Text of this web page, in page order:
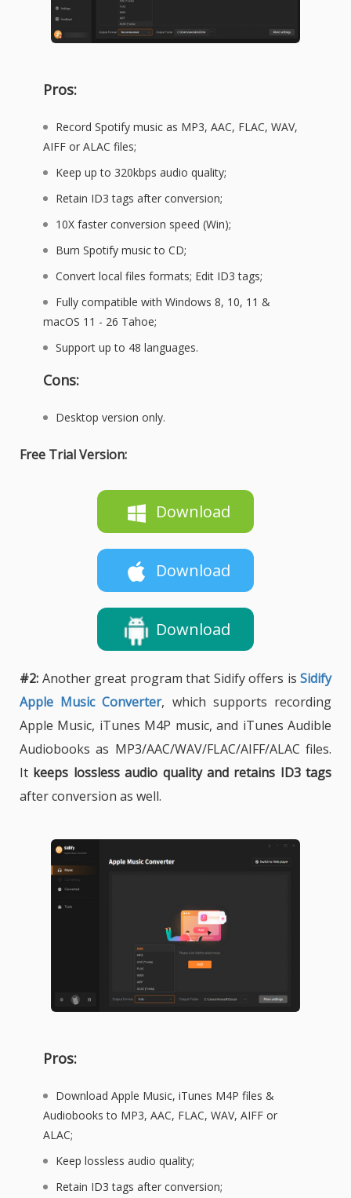
Pros:
Record Spotify music as MP3, AAC, FLAC, WAV,
AIFF or ALAC files;
Keep up to 320kbps audio quality;
Retain ID3 tags after conversion;
10X faster conversion speed (Win);
Burn Spotify music to CD;
Convert local files formats; Edit ID3 tags;
Fully compatible with Windows 8, 10, 11 &
macOS 11 - 26 Tahoe;
Support up to 48 languages.
Cons:
Desktop version only.
Free Trial Version:
Download
Download
Download
#2: Another great program that Sidify offers is Sidify
Apple Music Converter, which supports recording
Apple Music, iTunes M4P music, and iTunes Audible
Audiobooks as MP3/AAC/WAV/FLAC/AIFF/ALAC files.
It keeps lossless audio quality and retains ID3 tags
after conversion as well.
Pros:
Download Apple Music, iTunes M4P files &
Audiobooks to MP3, AAC, FLAC, WAV, AIFF or
ALAC;
Keep lossless audio quality;
Retain ID3 tags after conversion;